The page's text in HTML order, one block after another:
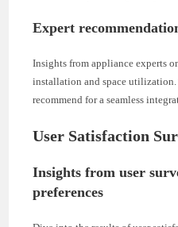
Expert
Insights from appliance experts
installation and space
recommend for a seamless
User Satisfaction
Insights from user
preferences